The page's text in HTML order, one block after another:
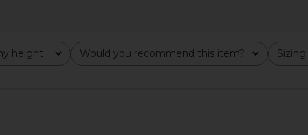
height Would you recommend this item?
All Sizing
All